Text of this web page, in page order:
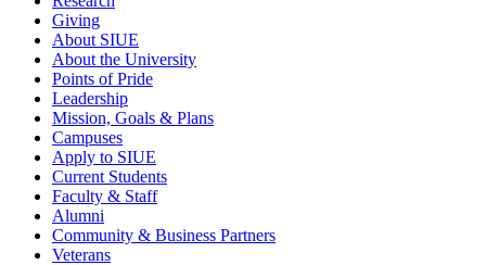
Giving
About SIUE
About the University
Points of Pride
Leadership
Mission, Goals & Plans
Campuses
Apply to SIUE
Current Students
Faculty & Staff
Alumni
Community & Business Partners
Veterans